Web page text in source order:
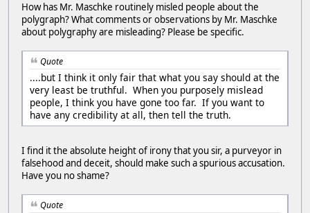
How has Mr. Maschke routinely misled people about the
polygraph? What comments or observations by Mr. Maschke
about polygraphy are misleading? Please be specific.
Quote
....but I think it only fair that what you say should at the
very least be truthful. When you purposely mislead
people, I think you have gone too far. If you want to
have any credibility at all, then tell the truth.
I find it the absolute height of irony that you sir, a purveyor in
falsehood and deceit, should make such a spurious accusation.
Have you no shame?
Quote